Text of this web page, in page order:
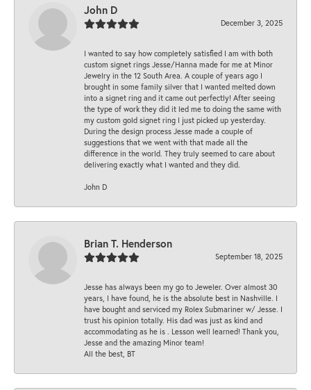
John D
December 3, 2025
I wanted to say how completely satisfied I am with both
custom signet rings Jesse/Hanna made for me at Minor
Jewelry in the 12 South Area. A couple of years ago I
brought in some family silver that I wanted melted down
into a signet ring and it came out perfectly! After seeing
the type of work they did it led me to doing the same with
my custom gold signet ring I just picked up yesterday.
During the design process Jesse made a couple of
suggestions that we went with that made all the
difference in the world. They truly seemed to care about
delivering exactly what I wanted and they did.
John D
Brian T. Henderson
September 18, 2025
Jesse has always been my go to Jeweler. Over almost 30
years, I have found, he is the absolute best in Nashville. I
have bought and serviced my Rolex Submariner w/ Jesse. I
trust his opinion totally. His dad was just as kind and
accommodating as he is . Lesson well learned! Thank you,
Jesse and the amazing Minor team!
All the best, BT